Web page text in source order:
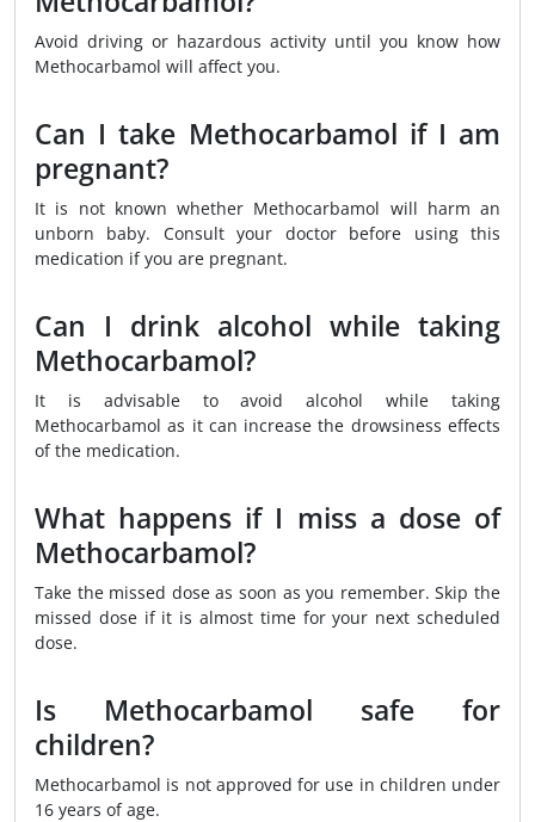
Avoid driving or hazardous activity until you know how
Methocarbamol will affect you.
Can I take Methocarbamol if I am
pregnant?
It is not known whether Methocarbamol will harm an
unborn baby. Consult your doctor before using this
medication if you are pregnant.
Can I drink alcohol while taking
Methocarbamol?
It is advisable to avoid alcohol while taking
Methocarbamol as it can increase the drowsiness effects
of the medication.
What happens if I miss a dose of
Methocarbamol?
Take the missed dose as soon as you remember. Skip the
missed dose if it is almost time for your next scheduled
dose.
Is Methocarbamol safe for
children?
Methocarbamol is not approved for use in children under
16 years of age.